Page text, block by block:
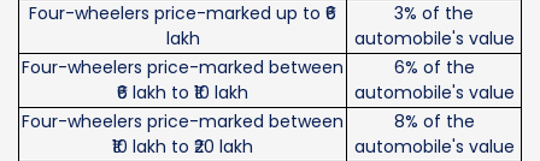
Four-wheelers price-marked up to ₹6
lakh
3% of the
automobile's value
Four-wheelers price-marked between
₹6 lakh to ₹10 lakh
6% of the
automobile's value
Four-wheelers price-marked between
₹10 lakh to ₹20 lakh
8% of the
automobile's value